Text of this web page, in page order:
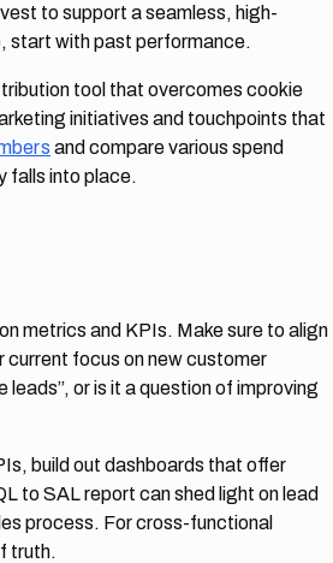
to support a seamless, high-
start with past performance.
tool that overcomes cookie
initiatives and touchpoints that
and compare various spend
falls into place.
metrics and KPIs. Make sure to align
current focus on new customer
or is it a question of improving
build out dashboards that offer
to SAL report can shed light on lead
process. For cross-functional
truth.